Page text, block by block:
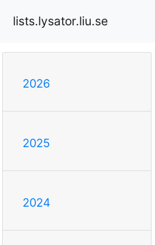
lists.lysator.liu.se
2026
2025
2024